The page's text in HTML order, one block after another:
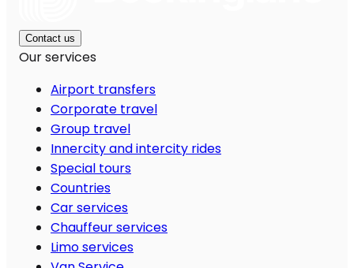
Contact us
Our services
Airport transfers
Corporate travel
Group travel
Innercity and intercity rides
Special tours
Countries
Car services
Chauffeur services
Limo services